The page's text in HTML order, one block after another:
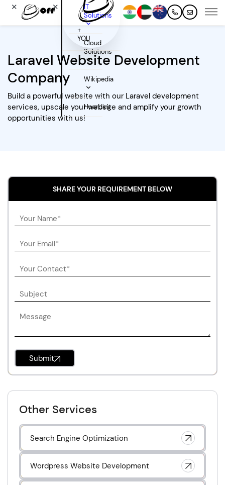
✕
IT
Solutions
Cloud
Solutions
Wikipedia
Hoarding
✕
+
YOU
Laravel Website Development
Company
Build a powerful website with our Laravel development
services, upscale your website and amplify your growth
opportunities with us!
SHARE YOUR REQUIREMENT BELOW
Submit
Other Services
Search Engine Optimization
Wordpress Website Development